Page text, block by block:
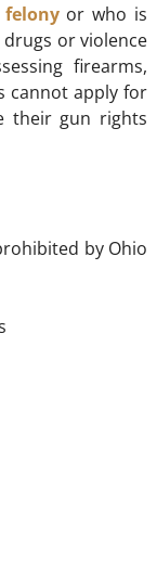
felonyor who is
or violence
firearms,
cannot apply for
their gun rights
by Ohio